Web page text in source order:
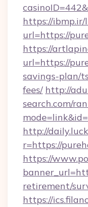
https://
url=https://
https://
url=https://
savings-plan/
fees/ http://
search.com/
http://
r=https://
https://
retirement/
https://